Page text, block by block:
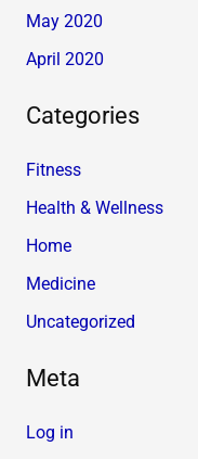
May 2020
April 2020
Categories
Fitness
Health & Wellness
Home
Medicine
Uncategorized
Meta
Log in